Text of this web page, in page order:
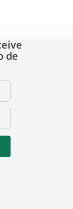
de